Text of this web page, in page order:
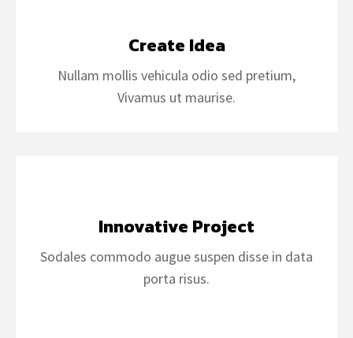
Create Idea
Nullam mollis vehicula odio sed pretium,
Vivamus ut maurise.
Innovative Project
Sodales commodo augue suspen disse in data
porta risus.